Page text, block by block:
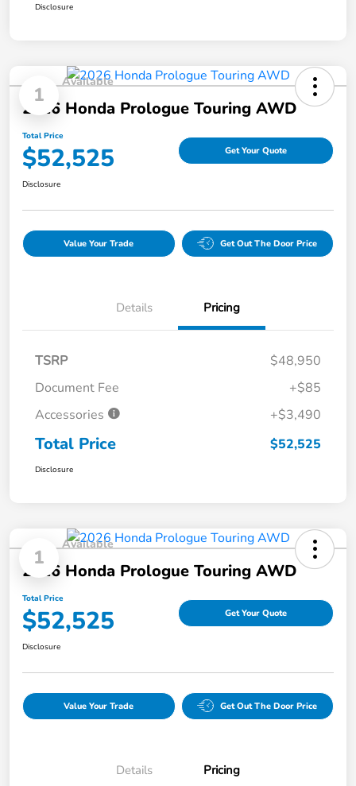
Disclosure
1
Available
2026 Honda Prologue Touring AWD
Total Price
$52,525 Get Your Quote
Disclosure
Value Your Trade Get Out The Door Price
Details Pricing
TSRP
$48,950
Document Fee
+$85
Accessories
+$3,490
Total Price $52,525
Disclosure
1
Available
2026 Honda Prologue Touring AWD
Total Price
$52,525 Get Your Quote
Disclosure
Value Your Trade Get Out The Door Price
Details Pricing